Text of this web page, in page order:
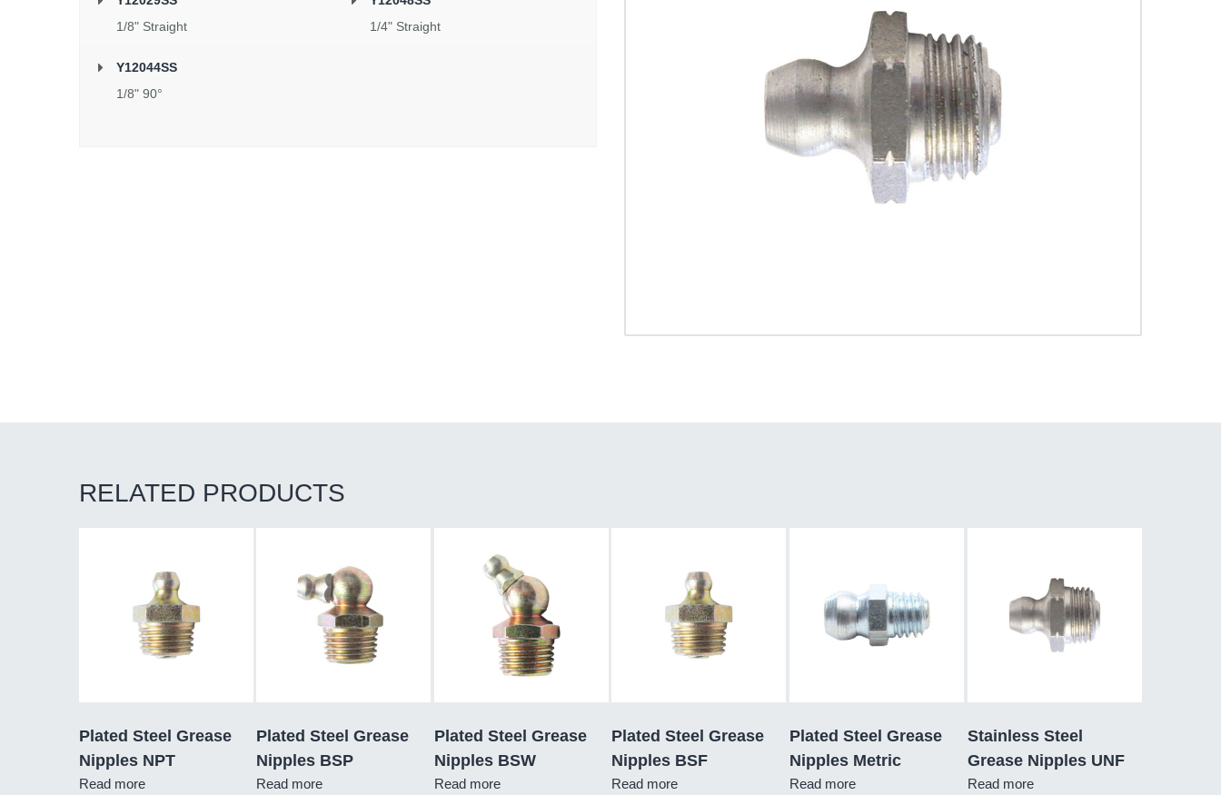
1/8" Straight
Y12044SS
1/8" 90°
1/4" Straight
RELATED PRODUCTS
Plated Steel Grease
Nipples NPT
Read more
Plated Steel Grease
Nipples BSP
Read more
Plated Steel Grease
Nipples BSW
Read more
Plated Steel Grease
Nipples BSF
Read more
Plated Steel Grease
Nipples Metric
Read more
Stainless Steel
Grease Nipples UNF
Read more